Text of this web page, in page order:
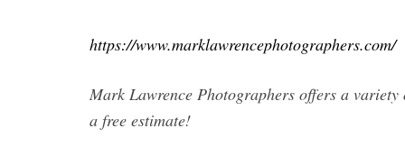
https://www.marklawrencephotographers.com/
Mark Lawrence Photographers offers a
a free estimate!